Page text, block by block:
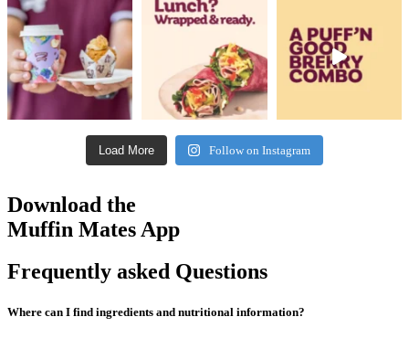
Load More Follow on Instagram
Download the
Muffin Mates App
Frequently asked Questions
Where can I find ingredients and nutritional information?